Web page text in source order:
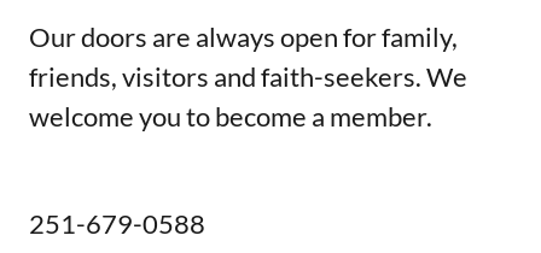
Our doors are always open for family,
friends, visitors and faith-seekers. We
welcome you to become a member.
251-679-0588